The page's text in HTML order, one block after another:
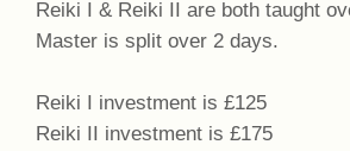
Reiki I & Reiki II are both taught
Master is split over 2 days.
Reiki I investment is £125
Reiki II investment is £175